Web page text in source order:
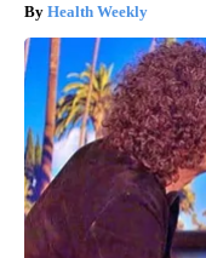
Health Weekly